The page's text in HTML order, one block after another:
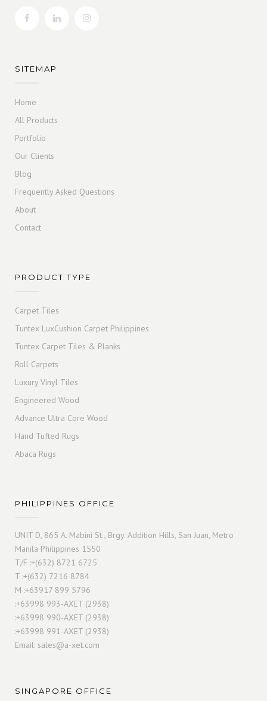
SITEMAP
Home
All Products
Portfolio
Our Clients
Blog
Frequently Asked Questions
About
Contact
PRODUCT TYPE
Carpet Tiles
Tuntex LuxCushion Carpet Philippines
Tuntex Carpet Tiles & Planks
Roll Carpets
Luxury Vinyl Tiles
Engineered Wood
Advance Ultra Core Wood
Hand Tufted Rugs
Abaca Rugs
PHILIPPINES OFFICE
UNIT D, 865 A. Mabini St., Brgy. Addition Hills, San Juan, Metro
Manila Philippines 1550
T/F :+(632) 8721 6725
T :+(632) 7216 8784
M :+63917 899 5796
:+63998 993-AXET (2938)
:+63998 990-AXET (2938)
:+63998 991-AXET (2938)
Email: sales@a-xet.com
SINGAPORE OFFICE